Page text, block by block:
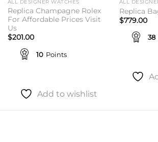
ALL DESIGNER WATCHES
Replica Champagne Rolex
For Affordable Prices Visit
Us
$201.00
10 Points
Add to wishlist
ALL
Replica
$779.00
38